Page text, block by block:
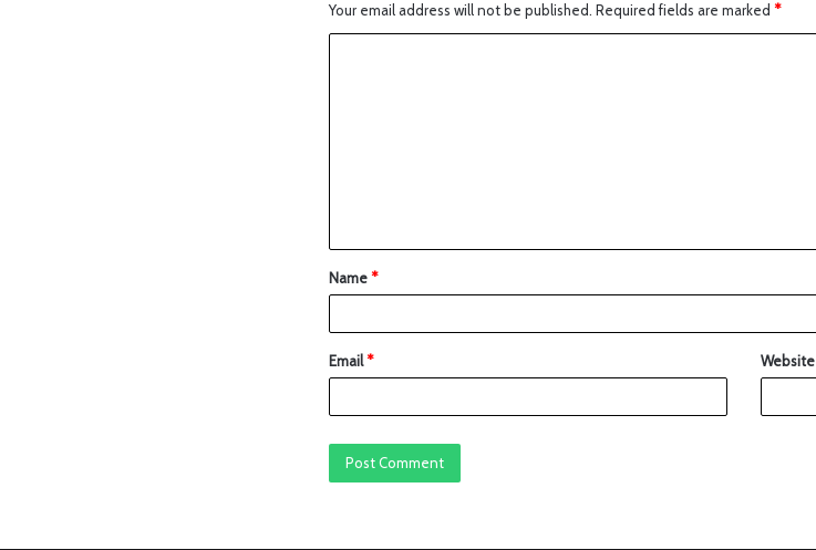
Your email address will not be published. Required fields are marked *
Name*
Email* Website